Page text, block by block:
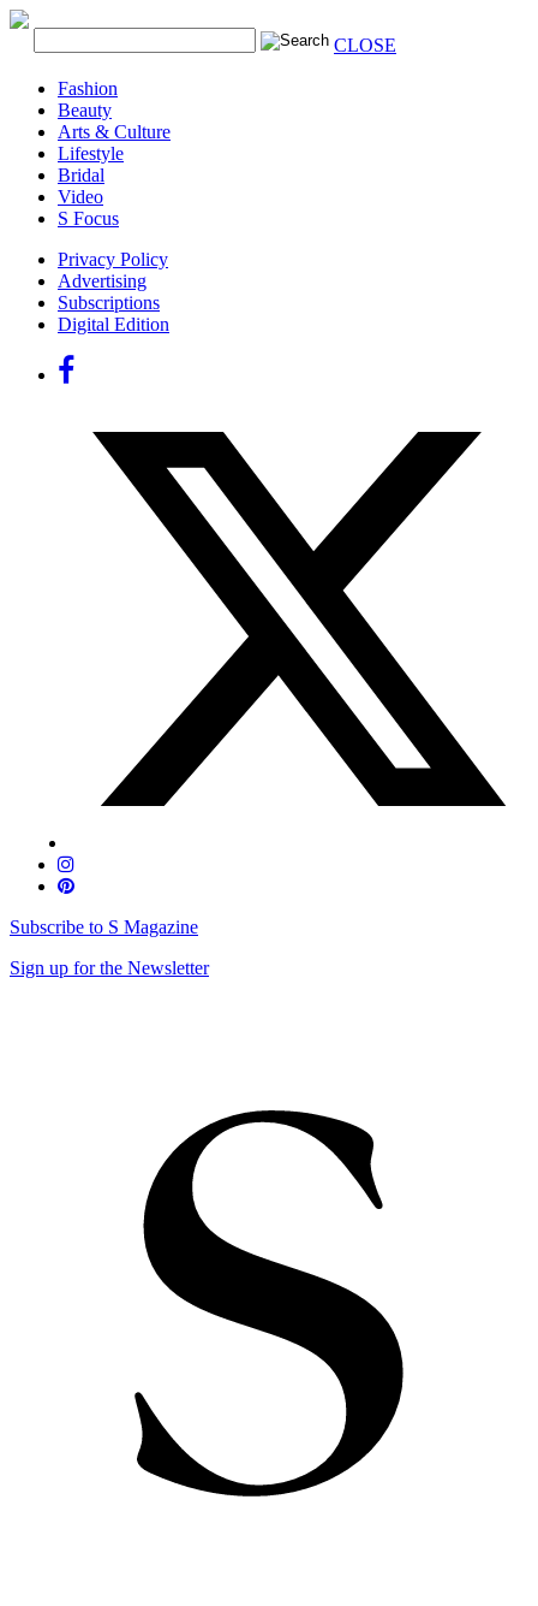
CLOSE
Fashion
Beauty
Arts & Culture
Lifestyle
Bridal
Video
S Focus
Privacy Policy
Advertising
Subscriptions
Digital Edition
Subscribe to S Magazine
Sign up for the Newsletter